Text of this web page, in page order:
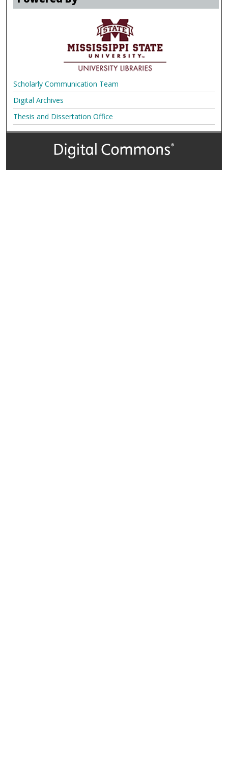
Scholarly Communication Team
Digital Archives
Thesis and Dissertation Office